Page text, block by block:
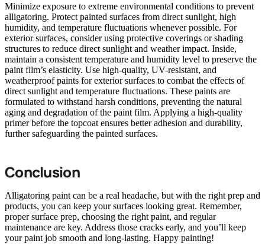
Minimize exposure to extreme environmental conditions to prevent
alligatoring. Protect painted surfaces from direct sunlight, high
humidity, and temperature fluctuations whenever possible. For
exterior surfaces, consider using protective coverings or shading
structures to reduce direct sunlight and weather impact. Inside,
maintain a consistent temperature and humidity level to preserve the
paint film’s elasticity. Use high-quality, UV-resistant, and
weatherproof paints for exterior surfaces to combat the effects of
direct sunlight and temperature fluctuations. These paints are
formulated to withstand harsh conditions, preventing the natural
aging and degradation of the paint film. Applying a high-quality
primer before the topcoat ensures better adhesion and durability,
further safeguarding the painted surfaces.
Conclusion
Alligatoring paint can be a real headache, but with the right prep and
products, you can keep your surfaces looking great. Remember,
proper surface prep, choosing the right paint, and regular
maintenance are key. Address those cracks early, and you’ll keep
your paint job smooth and long-lasting. Happy painting!